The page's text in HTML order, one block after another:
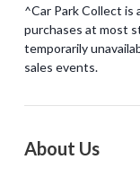
^Car Park Collect is
purchases at most
temporarily
sales events.
About Us